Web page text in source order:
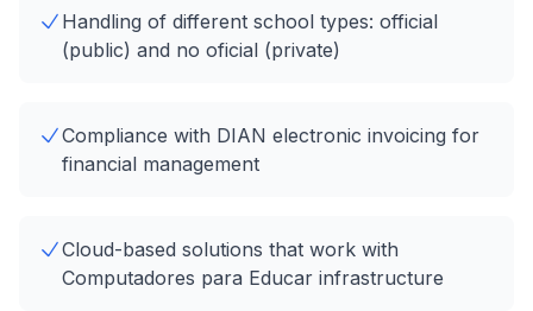
Handling of different school types: official
(public) and no oficial (private)
Compliance with DIAN electronic invoicing for
financial management
Cloud-based solutions that work with
Computadores para Educar infrastructure